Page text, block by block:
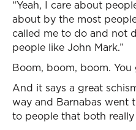
“Yeah, I care about
about by the most
called me to do and not
people like John Mark.”
Boom, boom, boom. You
And it says a great
way and Barnabas went
to people that both really